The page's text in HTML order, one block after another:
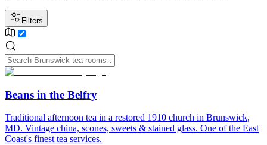
Filters
Beans in the Belfry
Traditional afternoon tea in a restored 1910 church in Brunswick,
MD. Vintage china, scones, sweets & stained glass. One of the East
Coast's finest tea services.